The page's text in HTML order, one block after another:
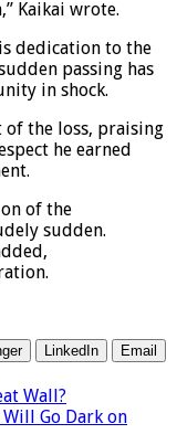
Kaikai wrote.
dedication to the
passing has
in shock.
of the loss, praising
he earned
of the
sudden.
LinkedIn
Email
Wall?
Go Dark on